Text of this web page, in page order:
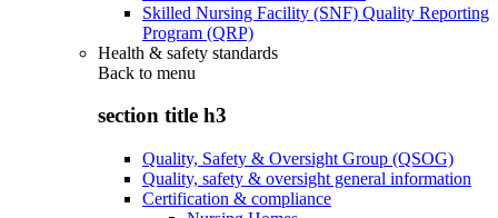
Skilled Nursing Facility (SNF) Quality Reporting
Program (QRP)
Health & safety standards
Back to menu
section title h3
Quality, Safety & Oversight Group (QSOG)
Quality, safety & oversight general information
Certification & compliance